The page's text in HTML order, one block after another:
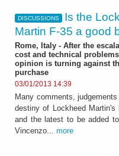
DISCUSSIONS
Is the
Martin F-35 a good
Rome, Italy - After the
cost and technical
opinion is turning against
purchase
03/01/2013 14:39
Many comments,
destiny of Lockheed Martin's
and the latest to be added
Vincenzo... more